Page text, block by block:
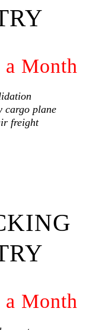
Month
cargo plane
freight
Month